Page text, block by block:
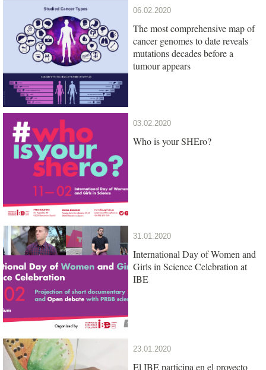
06.02.2020
The most comprehensive map of
cancer genomes to date reveals
mutations decades before a
tumour appears
03.02.2020
Who is your SHEro?
31.01.2020
International Day of Women and
Girls in Science Celebration at
IBE
23.01.2020
El IBE participa en el proyecto